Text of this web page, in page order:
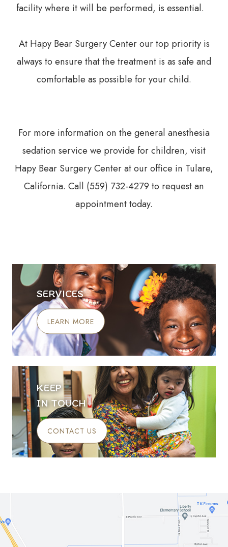
facility where it will be performed, is essential.
At Hapy Bear Surgery Center our top priority is
always to ensure that the treatment is as safe and
comfortable as possible for your child.
For more information on the general anesthesia
sedation service we provide for children, visit
Hapy Bear Surgery Center at our office in Tulare,
California. Call (559) 732-4279 to request an
appointment today.
SERVICES
LEARN MORE
KEEP
IN TOUCH
CONTACT US